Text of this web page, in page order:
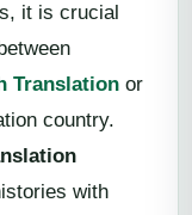
it is crucial
Translation or
country.
with